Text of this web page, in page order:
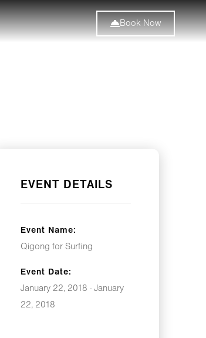
Book Now
EVENT DETAILS
Event Name:
Qigong for Surfing
Event Date:
January 22, 2018 - January
22, 2018